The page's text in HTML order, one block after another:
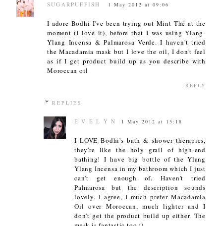
SUGARPUFFISH 1 May 2012 at 09:06
I adore Bodhi I've been trying out Mint Thé at the
moment (I love it), before that I was using Ylang-
Ylang Incensa & Palmarosa Verde. I haven't tried
the Macadamia mask but I love the oil, I don't feel
as if I get product build up as you describe with
Moroccan oil
REPLY
REPLIES
E V E L Y N 1 May 2012 at 15:18
I LOVE Bodhi's bath & shower therapies,
they're like the holy grail of high-end
bathing! I have big bottle of the Ylang
Ylang Incensa in my bathroom which I just
can't get enough of. Haven't tried
Palmarosa but the description sounds
lovely. I agree, I much prefer Macadamia
Oil over Moroccan, much lighter and I
don't get the product build up either. The